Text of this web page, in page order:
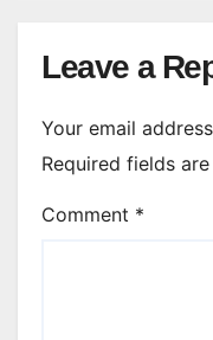
Leave a
Your email
Required fields
Comment *